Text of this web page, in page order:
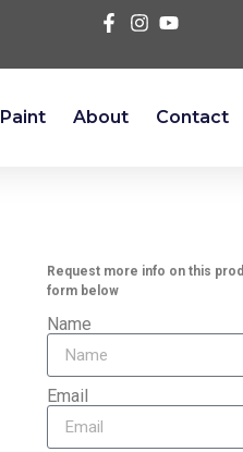
Paint About Contact
Request more info on this
form below
Name
Email